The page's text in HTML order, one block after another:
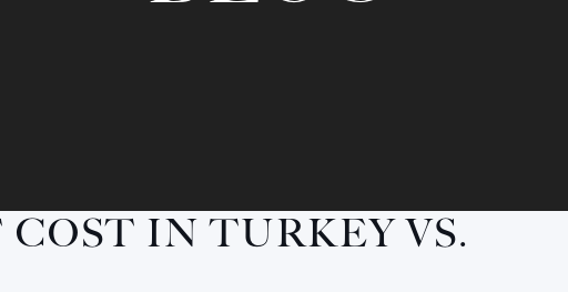
IN TURKEY VS.